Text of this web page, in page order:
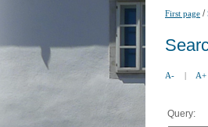
First page /
A- | A+
Query: